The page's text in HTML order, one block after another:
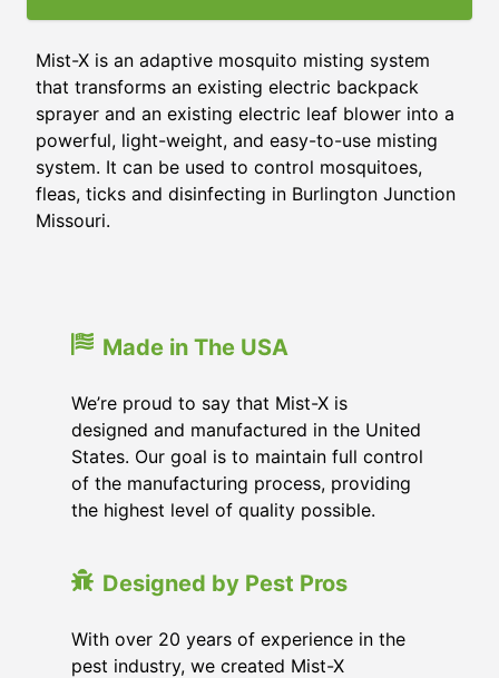
Mist-X is an adaptive mosquito misting system
that transforms an existing electric backpack
sprayer and an existing electric leaf blower into a
powerful, light-weight, and easy-to-use misting
system. It can be used to control mosquitoes,
fleas, ticks and disinfecting in Burlington Junction
Missouri.
Made in The USA
We’re proud to say that Mist-X is
designed and manufactured in the United
States. Our goal is to maintain full control
of the manufacturing process, providing
the highest level of quality possible.
Designed by Pest Pros
With over 20 years of experience in the
pest industry, we created Mist-X